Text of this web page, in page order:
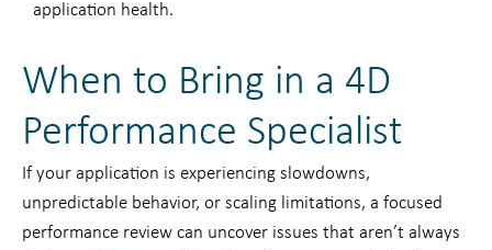
application health.
When to Bring in a 4D
Performance Specialist
If your application is experiencing slowdowns,
unpredictable behavior, or scaling limitations, a focused
performance review can uncover issues that aren’t always